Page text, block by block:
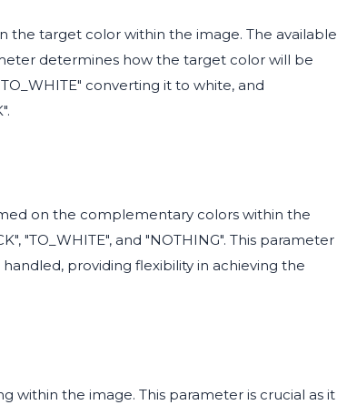
target color within the image. The available
determines how the target color will be
converting it to white, and
on the complementary colors within the
"TO_WHITE", and "NOTHING". This parameter
providing flexibility in achieving the
the image. This parameter is crucial as it